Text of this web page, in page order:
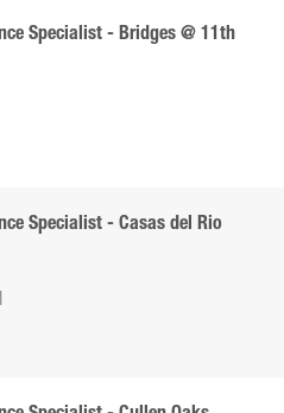
Specialist - Bridges @ 11th
Specialist - Casas del Rio